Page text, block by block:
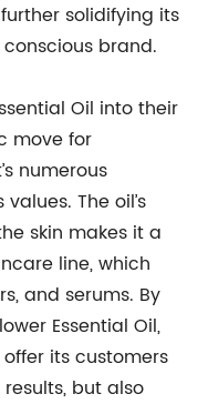
solidifying its
brand.
Oil into their
move for
numerous
The oil’s
skin makes it a
line, which
and serums. By
Essential Oil,
its customers
but also